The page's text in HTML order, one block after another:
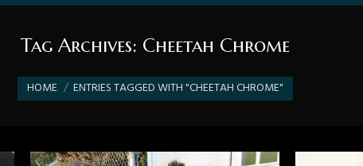
Tag Archives: Cheetah Chrome
HOME ENTRIES TAGGED WITH "CHEETAH CHROME"